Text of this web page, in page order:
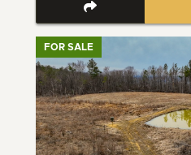
FOR SALE